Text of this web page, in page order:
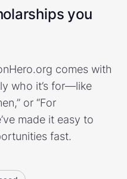
you
comes with
who it’s for—like
or “For
made it easy to
fast.